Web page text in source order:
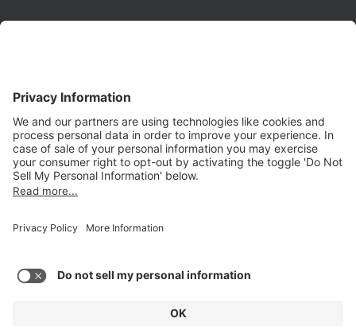
PRODUCTS
Aurora
Aurora-CCPM
InfoTracker
DataMontage
Privacy Policy